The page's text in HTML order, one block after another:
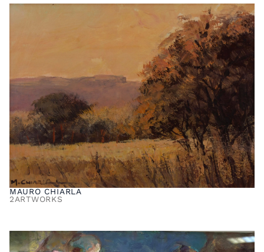
MAURO CHIARLA
2ARTWORKS